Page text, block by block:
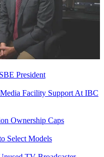
President
Facility Support At IBC
Ownership Caps
Select Models